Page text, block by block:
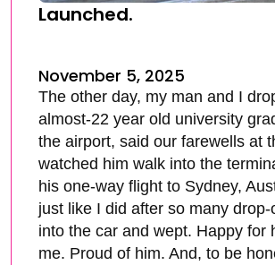
Launched.
November 5, 2025
The other day, my man and I
almost-22 year old university
the airport, said our farewells at
watched him walk into the
his one-way flight to Sydney,
just like I did after so many
into the car and wept. Happy for
me. Proud of him. And, to be